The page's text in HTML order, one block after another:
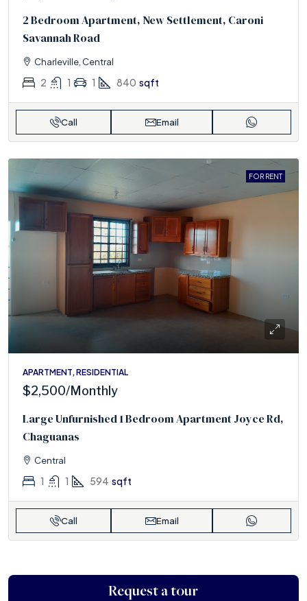
2 Bedroom Apartment, New Settlement, Caroni
Savannah Road
Charleville, Central
2 1 1 840 sqft
Call Email
FOR RENT
APARTMENT, RESIDENTIAL
$2,500/Monthly
Large Unfurnished 1 Bedroom Apartment Joyce Rd,
Chaguanas
Central
1 1 594 sqft
Call Email
Request a tour